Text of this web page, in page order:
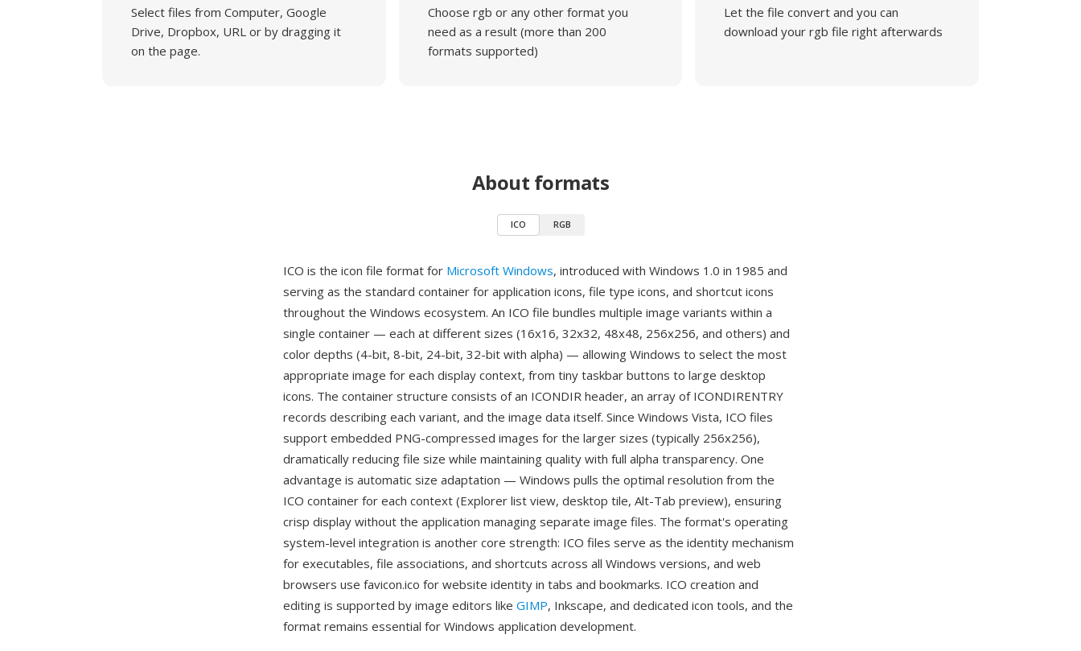
Select files from Computer, Google
Drive, Dropbox, URL or by dragging it
on the page.
Choose rgb or any other format you
need as a result (more than 200
formats supported)
Let the file convert and you can
download your rgb file right afterwards
About formats
ICO RGB
ICO is the icon file format for Microsoft Windows, introduced with Windows 1.0 in 1985 and
serving as the standard container for application icons, file type icons, and shortcut icons
throughout the Windows ecosystem. An ICO file bundles multiple image variants within a
single container — each at different sizes (16x16, 32x32, 48x48, 256x256, and others) and
color depths (4-bit, 8-bit, 24-bit, 32-bit with alpha) — allowing Windows to select the most
appropriate image for each display context, from tiny taskbar buttons to large desktop
icons. The container structure consists of an ICONDIR header, an array of ICONDIRENTRY
records describing each variant, and the image data itself. Since Windows Vista, ICO files
support embedded PNG-compressed images for the larger sizes (typically 256x256),
dramatically reducing file size while maintaining quality with full alpha transparency. One
advantage is automatic size adaptation — Windows pulls the optimal resolution from the
ICO container for each context (Explorer list view, desktop tile, Alt-Tab preview), ensuring
crisp display without the application managing separate image files. The format's operating
system-level integration is another core strength: ICO files serve as the identity mechanism
for executables, file associations, and shortcuts across all Windows versions, and web
browsers use favicon.ico for website identity in tabs and bookmarks. ICO creation and
editing is supported by image editors like GIMP, Inkscape, and dedicated icon tools, and the
format remains essential for Windows application development.